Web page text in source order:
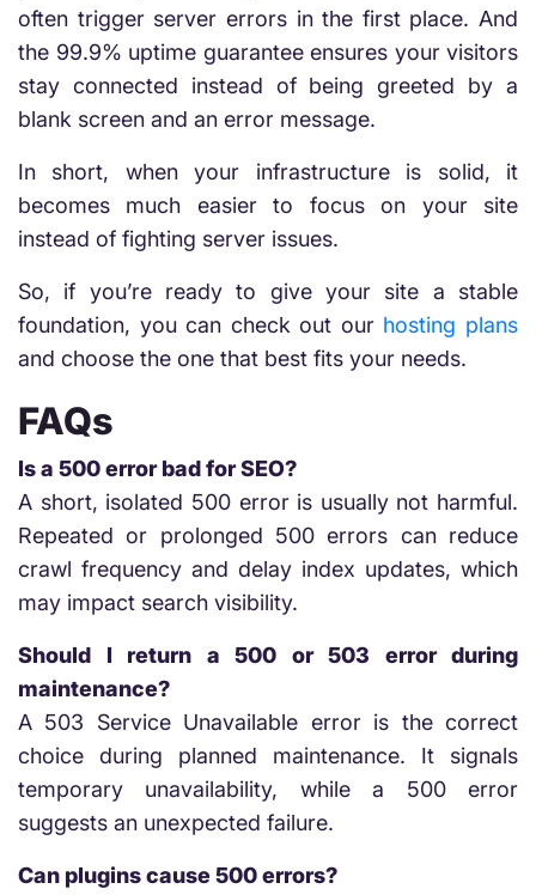
often trigger server errors in the first place. And
the 99.9% uptime guarantee ensures your visitors
stay connected instead of being greeted by a
blank screen and an error message.
In short, when your infrastructure is solid, it
becomes much easier to focus on your site
instead of fighting server issues.
So, if you’re ready to give your site a stable
foundation, you can check out our hosting plans
and choose the one that best fits your needs.
FAQs
Is a 500 error bad for SEO?
A short, isolated 500 error is usually not harmful.
Repeated or prolonged 500 errors can reduce
crawl frequency and delay index updates, which
may impact search visibility.
Should I return a 500 or 503 error during
maintenance?
A 503 Service Unavailable error is the correct
choice during planned maintenance. It signals
temporary unavailability, while a 500 error
suggests an unexpected failure.
Can plugins cause 500 errors?